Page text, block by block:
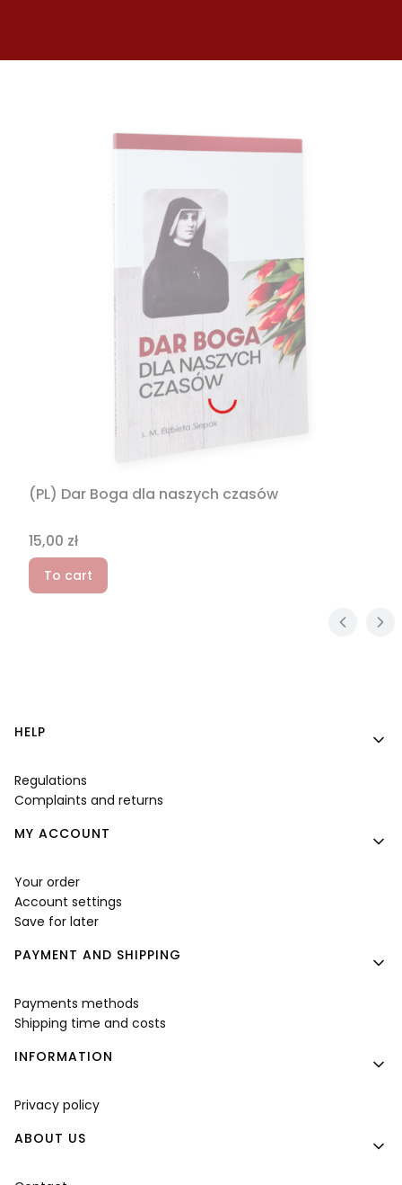
(PL) Dar Boga dla naszych czasów
Price
15,00 zł
To cart
Footer menu
HELP
Regulations
Complaints and returns
MY ACCOUNT
Your order
Account settings
Save for later
PAYMENT AND SHIPPING
Payments methods
Shipping time and costs
INFORMATION
Privacy policy
ABOUT US